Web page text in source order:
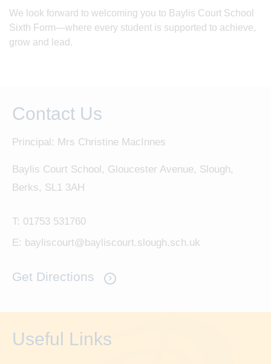
We look forward to welcoming you to Baylis Court School
Sixth Form—where every student is supported to achieve,
grow and lead.
Contact Us
Principal: Mrs Christine MacInnes
Baylis Court School, Gloucester Avenue, Slough,
Berks, SL1 3AH
T: 01753 531760
E: bayliscourt@bayliscourt.slough.sch.uk
Get Directions
Useful Links